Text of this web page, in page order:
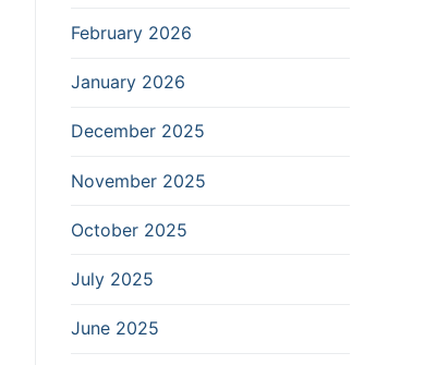
February 2026
January 2026
December 2025
November 2025
October 2025
July 2025
June 2025